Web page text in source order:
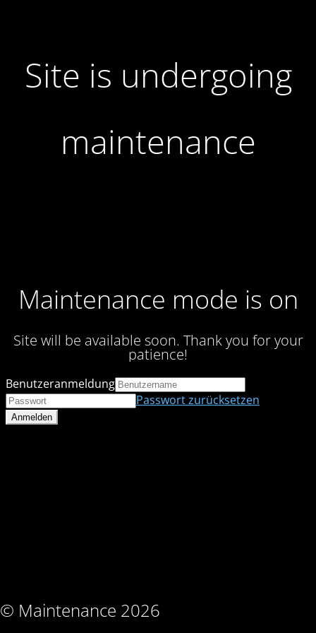
Site is undergoing
maintenance
Maintenance mode is on
Site will be available soon. Thank you for your
patience!
© Maintenance 2026
Benutzeranmeldung
Passwort zurücksetzen